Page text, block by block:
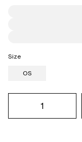
Size
OS